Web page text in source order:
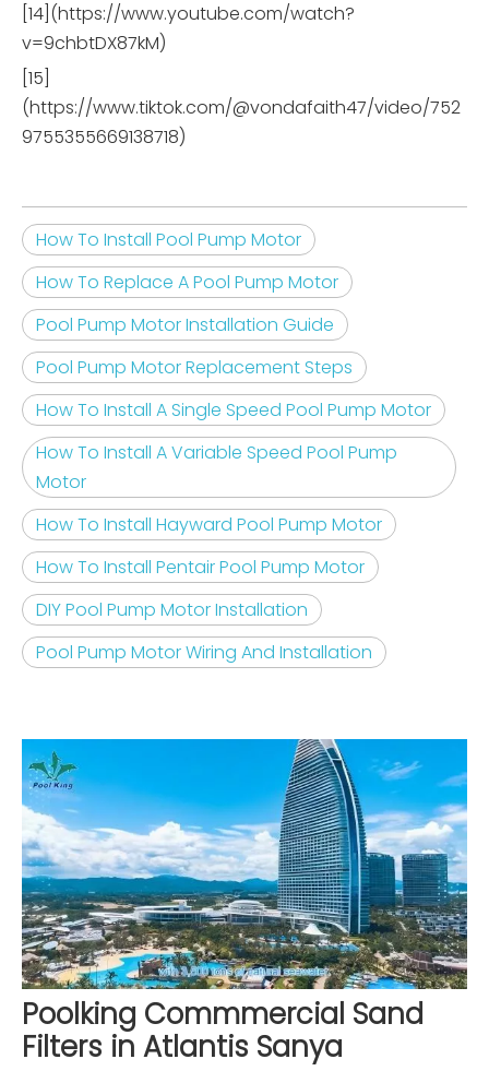
[14](https://www.youtube.com/watch?
v=9chbtDX87kM)
[15]
(https://www.tiktok.com/@vondafaith47/video/752
9755355669138718)
How To Install Pool Pump Motor
How To Replace A Pool Pump Motor
Pool Pump Motor Installation Guide
Pool Pump Motor Replacement Steps
How To Install A Single Speed Pool Pump Motor
How To Install A Variable Speed Pool Pump
Motor
How To Install Hayward Pool Pump Motor
How To Install Pentair Pool Pump Motor
DIY Pool Pump Motor Installation
Pool Pump Motor Wiring And Installation
Poolking Commmercial Sand
Filters in Atlantis Sanya